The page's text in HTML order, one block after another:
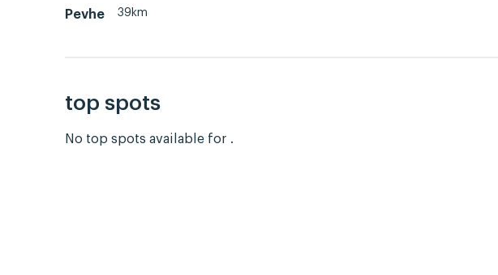
Pevhe 39km
top spots
No top spots available for .